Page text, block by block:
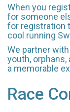
When you
for someone
for registration
cool running
We partner
youth,
a memorable
Race